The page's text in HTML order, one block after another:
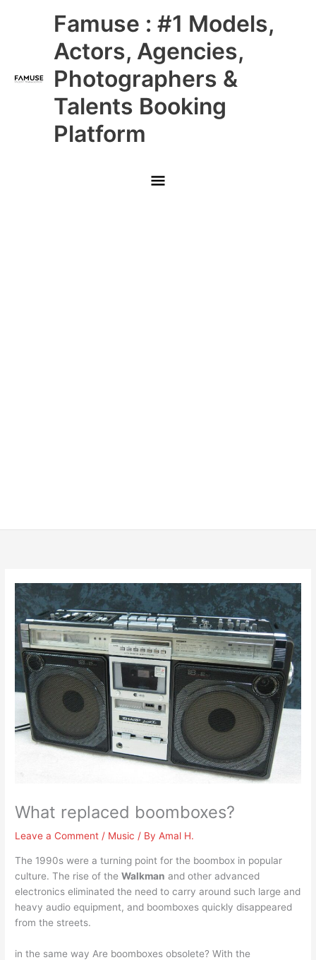
Famuse : #1 Models,
Actors, Agencies,
Photographers &
Talents Booking
Platform
Main
Menu
What replaced boomboxes?
Leave a Comment / Music / ByAmal H.
The 1990s were a turning point for the boombox in popular
culture. The rise of theWalkman and other advanced
electronics eliminated the need to carry around such large and
heavy audio equipment, and boomboxes quickly disappeared
from the streets.
in the same way Are boomboxes obsolete? With the